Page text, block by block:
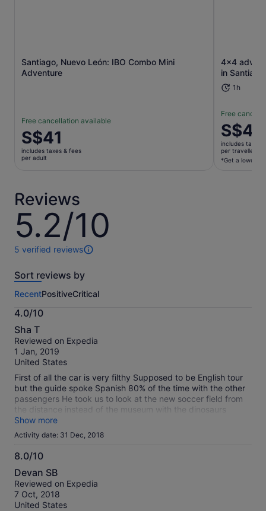
Santiago, Nuevo León: IBO Combo Mini
Adventure
Free cancellation available
Price
is
S$41
S$41
includes taxes & fees
per adult
Opens in new tab
4x4
in
1h
Free
Price
is
S$483
per
includes taxes
per traveller*
*Get a lower
Reviews
5.2/10
5.2
out
of
10
5 verified reviews
5
of
activity.
More
information
about
our
verified
reviews
Sort reviews by
RecentPositiveCritical
4.0/10
4.0
out
of
10
Sha T
Reviewed on Expedia
1 Jan, 2019
United States
First of all the car is very filthy Supposed to be English tour
but the guide spoke Spanish 80% of the time with the other
passengers He took us to look at the new soccer field from
the distance instead of the museum with the dinosaurs
bones He didn’t follow the itinerary and his Englidh is limited
Mexitour is not a professional run company Very
disappointing with the two tours we signed up for
Unfortunately we had the same guide for both days It is a
waste of money
Show more
Activity date: 31 Dec, 2018
8.0/10
8.0
out
of
10
Devan SB
Reviewed on Expedia
7 Oct, 2018
United States